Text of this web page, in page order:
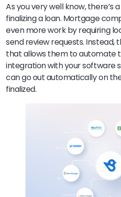
As you very well know, there’s
finalizing a loan. Mortgage
even more work by requiring
send review requests. Instead,
that allows them to automate
integration with your software
can go out automatically on
finalized.